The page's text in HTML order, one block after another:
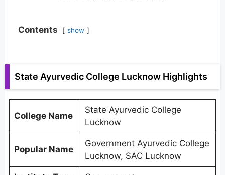
Contents show
State Ayurvedic College Lucknow Highlights
College Name
State Ayurvedic College
Lucknow
Popular Name
Government Ayurvedic College
Lucknow, SAC Lucknow